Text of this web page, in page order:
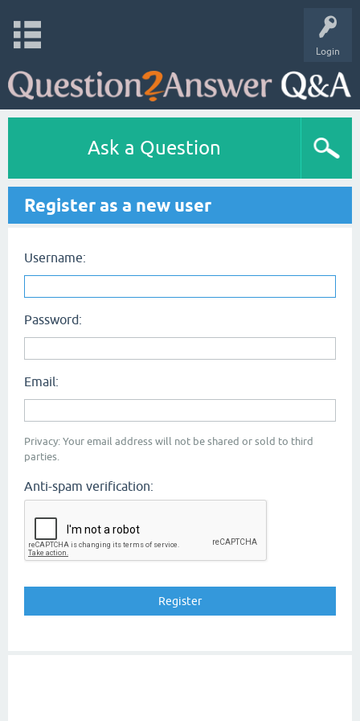
Login
Ask a Question
Register as a new user
Username:
Password:
Email:
Privacy: Your email address will not be shared or sold to third
parties.
Anti-spam verification: